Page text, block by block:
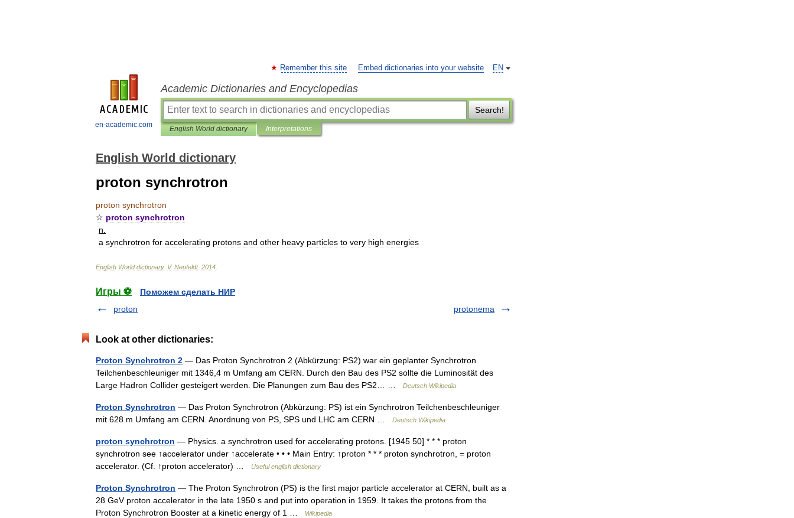
en-academic.com
EN
Remember this site Embed dictionaries into your website
Academic Dictionaries and Encyclopedias
Search!
English World dictionary Interpretations
English World dictionary
proton synchrotron
proton synchrotron
☆ proton synchrotron
n
a synchrotron for accelerating protons and other heavy particles to very high energies
English World dictionary. V. Neufeldt. 2014
Игры ⚽
Поможем сделать НИР
proton
protonema
Look at other dictionaries:
Proton Synchrotron 2 — Das Proton Synchrotron 2 (Abkürzung: PS2) war ein geplanter Synchrotron
Teilchenbeschleuniger mit 1346,4 m Umfang am CERN. Durch den Bau des PS2 sollte die Luminosität des
Large Hadron Collider gesteigert werden. Die Planungen zum Bau des PS2… …
Deutsch Wikipedia
Proton Synchrotron — Das Proton Synchrotron (Abkürzung: PS) ist ein Synchrotron Teilchenbeschleuniger
mit 628 m Umfang am CERN. Anordnung von PS, SPS und LHC am CERN …
Deutsch Wikipedia
proton synchrotron — Physics. a synchrotron used for accelerating protons. [1945 50] * * * proton
synchrotron see ↑accelerator under ↑accelerate • • • Main Entry: ↑proton * * * proton synchrotron, = proton
accelerator. (Cf. ↑proton accelerator) …
Useful english dictionary
Proton Synchrotron — The Proton Synchrotron (PS) is the first major particle accelerator at CERN, built as a
28 GeV proton accelerator in the late 1950 s and put into operation in 1959. It takes the protons from the
Proton Synchrotron Booster at a kinetic energy of 1 …
Wikipedia